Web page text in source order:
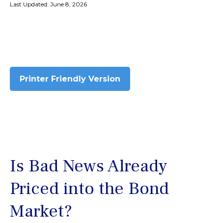
Last Updated: June 8, 2026
Printer Friendly Version
Is Bad News Already
Priced into the Bond
Market?